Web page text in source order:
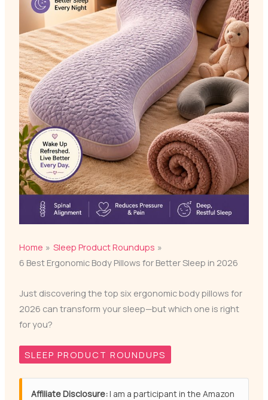
Home
Sleep Product Roundups
6 Best Ergonomic Body Pillows for Better Sleep in 2026
Just discovering the top six ergonomic body pillows for
2026 can transform your sleep—but which one is right
for you?
SLEEP PRODUCT ROUNDUPS
Affiliate Disclosure:I am a participant in the Amazon